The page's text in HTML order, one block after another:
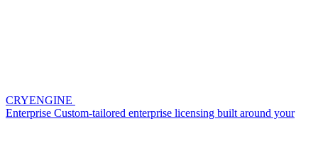
CRYENGINE
Enterprise Custom-tailored enterprise licensing built around your